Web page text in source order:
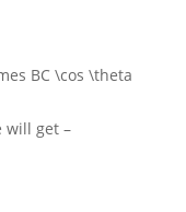
BC \cos \theta
will get –